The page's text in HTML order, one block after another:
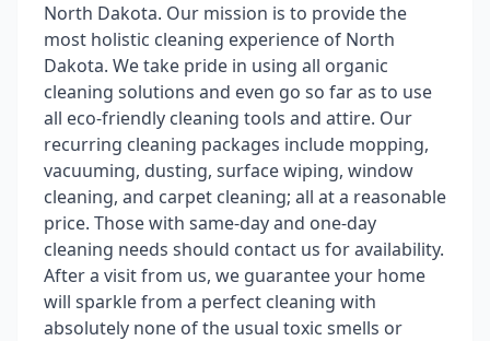
North Dakota. Our mission is to provide the
most holistic cleaning experience of North
Dakota. We take pride in using all organic
cleaning solutions and even go so far as to use
all eco-friendly cleaning tools and attire. Our
recurring cleaning packages include mopping,
vacuuming, dusting, surface wiping, window
cleaning, and carpet cleaning; all at a reasonable
price. Those with same-day and one-day
cleaning needs should contact us for availability.
After a visit from us, we guarantee your home
will sparkle from a perfect cleaning with
absolutely none of the usual toxic smells or